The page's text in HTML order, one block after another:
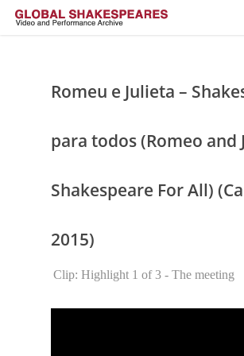
Skip
Romeu e Julieta –
para todos (Romeo and
Shakespeare For All)
2015)
Clip: Highlight 1 of 3 - The meeting